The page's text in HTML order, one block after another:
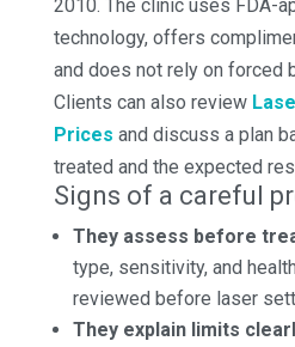
2010. The clinic uses FDA-
technology, offers
and does not rely on forced
Clients can also review
Prices and discuss a plan
treated and the expected
Signs of a careful
They assess before
type, sensitivity, and
reviewed before laser
They explain limits